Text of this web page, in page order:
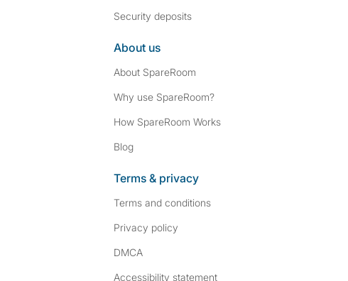
Security deposits
About us
About SpareRoom
Why use SpareRoom?
How SpareRoom Works
Blog
Terms & privacy
Terms and conditions
Privacy policy
DMCA
Accessibility statement